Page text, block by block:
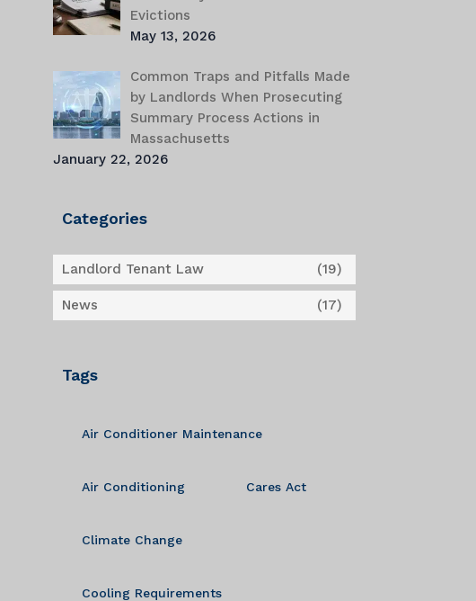
Evictions
May 13, 2026
Common Traps and Pitfalls Made
by Landlords When Prosecuting
Summary Process Actions in
Massachusetts
January 22, 2026
Categories
Landlord Tenant Law (19)
News (17)
Tags
Air Conditioner Maintenance
Air Conditioning Cares Act
Climate Change
Cooling Requirements